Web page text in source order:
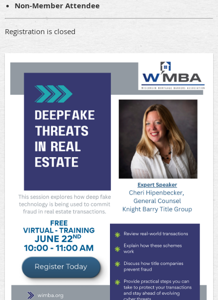
Non-Member Attendee
Registration is closed